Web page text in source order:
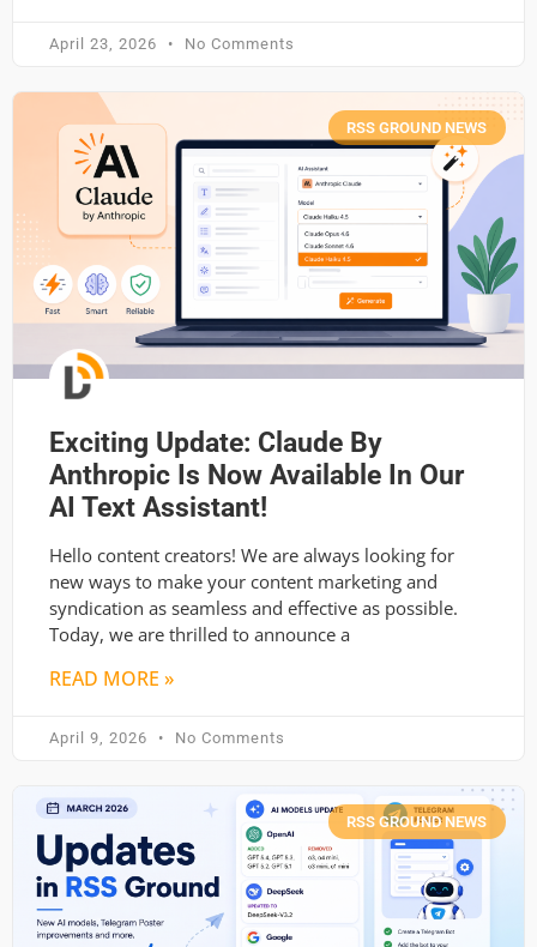
April 23, 2026 No Comments
RSS GROUND NEWS
Exciting Update: Claude By
Anthropic Is Now Available In Our
AI Text Assistant!
Hello content creators! We are always looking for
new ways to make your content marketing and
syndication as seamless and effective as possible.
Today, we are thrilled to announce a
READ MORE »
April 9, 2026 No Comments
RSS GROUND NEWS